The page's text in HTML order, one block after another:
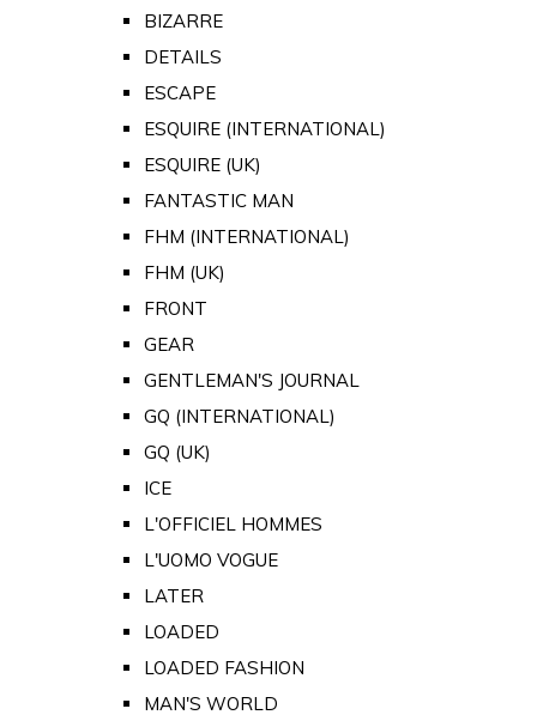
BIZARRE
DETAILS
ESCAPE
ESQUIRE (INTERNATIONAL)
ESQUIRE (UK)
FANTASTIC MAN
FHM (INTERNATIONAL)
FHM (UK)
FRONT
GEAR
GENTLEMAN'S JOURNAL
GQ (INTERNATIONAL)
GQ (UK)
ICE
L'OFFICIEL HOMMES
L'UOMO VOGUE
LATER
LOADED
LOADED FASHION
MAN'S WORLD